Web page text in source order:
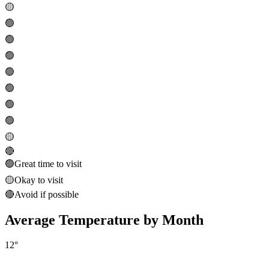
🟡
🟢
🟢
🟢
🟢
🟢
🟢
🟢
🟡
🔴
🟢Great time to visit
🟡Okay to visit
🔴Avoid if possible
Average Temperature by Month
12°